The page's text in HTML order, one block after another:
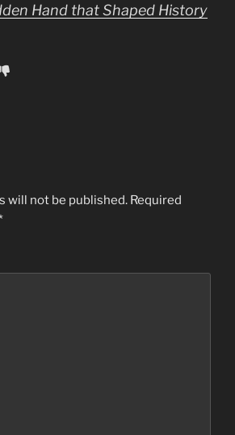
Hand that Shaped History
will not be published. Required